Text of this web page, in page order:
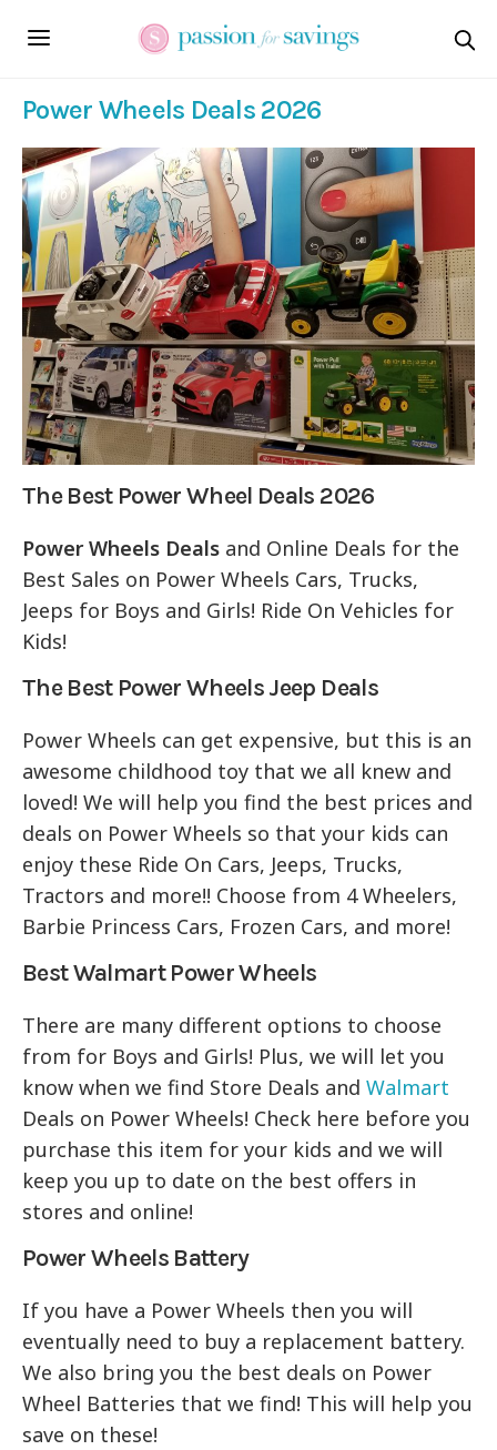
Power Wheels Deals 2026
The Best Power Wheel Deals 2026
Power Wheels Deals and Online Deals for the
Best Sales on Power Wheels Cars, Trucks,
Jeeps for Boys and Girls! Ride On Vehicles for
Kids!
The Best Power Wheels Jeep Deals
Power Wheels can get expensive, but this is an
awesome childhood toy that we all knew and
loved! We will help you find the best prices and
deals on Power Wheels so that your kids can
enjoy these Ride On Cars, Jeeps, Trucks,
Tractors and more!! Choose from 4 Wheelers,
Barbie Princess Cars, Frozen Cars, and more!
Best Walmart Power Wheels
There are many different options to choose
from for Boys and Girls! Plus, we will let you
know when we find Store Deals andWalmart
Deals on Power Wheels! Check here before you
purchase this item for your kids and we will
keep you up to date on the best offers in
stores and online!
Power Wheels Battery
If you have a Power Wheels then you will
eventually need to buy a replacement battery.
We also bring you the best deals on Power
Wheel Batteries that we find! This will help you
save on these!